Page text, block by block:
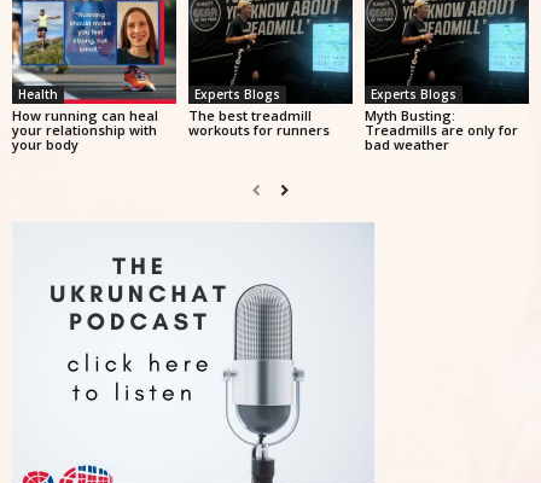
Health
How running can heal
your relationship with
your body
Experts Blogs
The best treadmill
workouts for runners
Experts Blogs
Myth Busting:
Treadmills are only for
bad weather